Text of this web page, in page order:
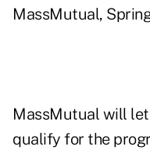
MassMutual,
MassMutual will
qualify for the